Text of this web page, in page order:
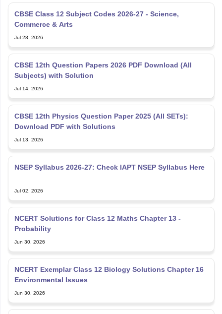
CBSE Class 12 Subject Codes 2026-27 - Science,
Commerce & Arts
Jul 28, 2026
CBSE 12th Question Papers 2026 PDF Download (All
Subjects) with Solution
Jul 14, 2026
CBSE 12th Physics Question Paper 2025 (All SETs):
Download PDF with Solutions
Jul 13, 2026
NSEP Syllabus 2026-27: Check IAPT NSEP Syllabus Here
Jul 02, 2026
NCERT Solutions for Class 12 Maths Chapter 13 -
Probability
Jun 30, 2026
NCERT Exemplar Class 12 Biology Solutions Chapter 16
Environmental Issues
Jun 30, 2026